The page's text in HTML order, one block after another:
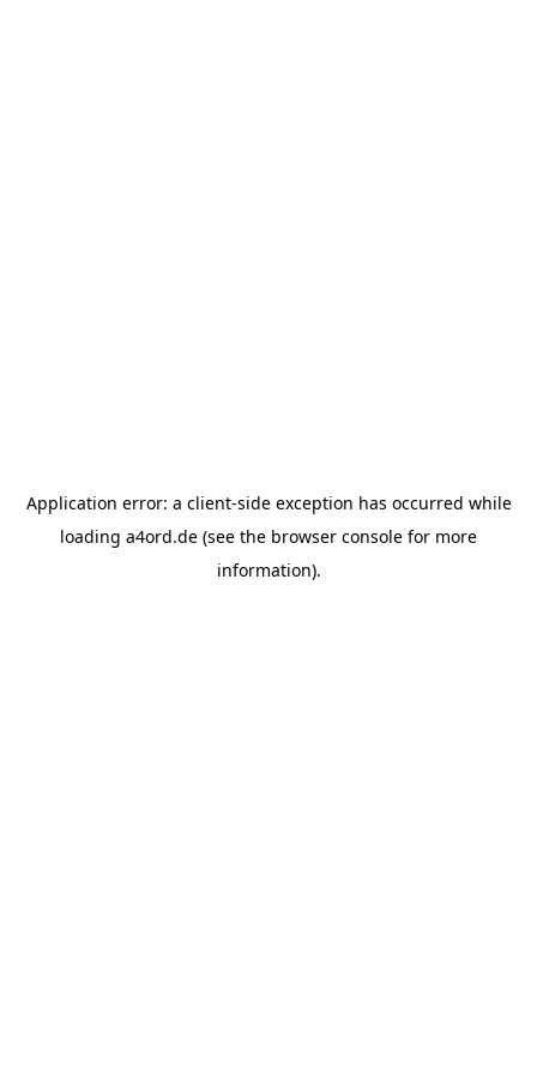
Application error: a client-side exception has occurred while
loading a4ord.de (see the browser console for more
information).